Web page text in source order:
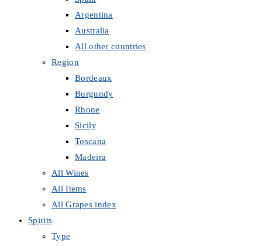
Argentina
Australia
All other countries
Region
Bordeaux
Burgundy
Rhone
Sicily
Toscana
Madeira
All Wines
All Items
All Grapes index
Spirits
Type